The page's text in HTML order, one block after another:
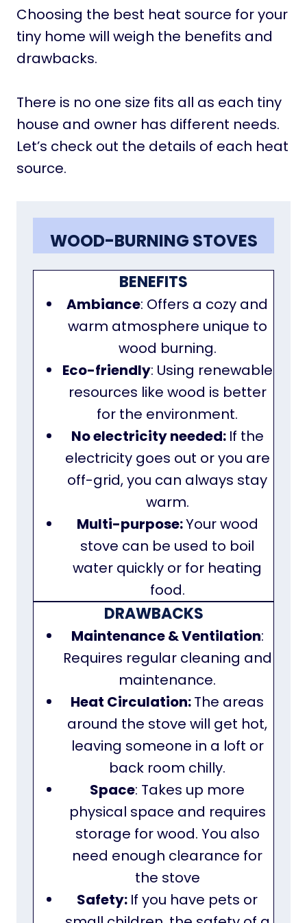
Choosing the best heat source for your
tiny home will weigh the benefits and
drawbacks.
There is no one size fits all as each tiny
house and owner has different needs.
Let’s check out the details of each heat
source.
WOOD-BURNING STOVES
BENEFITS
Ambiance: Offers a cozy and
warm atmosphere unique to
wood burning.
Eco-friendly: Using renewable
resources like wood is better
for the environment.
No electricity needed: If the
electricity goes out or you are
off-grid, you can always stay
warm.
Multi-purpose:Your wood
stove can be used to boil
water quickly or for heating
food.
DRAWBACKS
Maintenance & Ventilation:
Requires regular cleaning and
maintenance.
Heat Circulation:The areas
around the stove will get hot,
leaving someone in a loft or
back room chilly.
Space: Takes up more
physical space and requires
storage for wood. You also
need enough clearance for
the stove
Safety: If you have pets or